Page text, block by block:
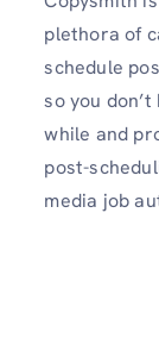
plethora of
schedule
so you
while and
post-
media job